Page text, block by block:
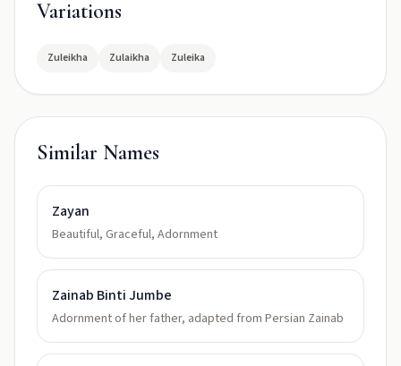
Variations
Zuleikha Zulaikha Zuleika
Similar Names
Zayan
Beautiful, Graceful, Adornment
Zainab Binti Jumbe
Adornment of her father, adapted from Persian Zainab